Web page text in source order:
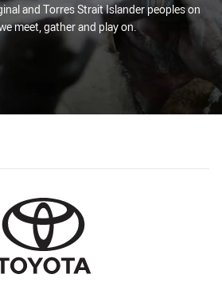
and Torres Strait Islander peoples on
meet, gather and play on.